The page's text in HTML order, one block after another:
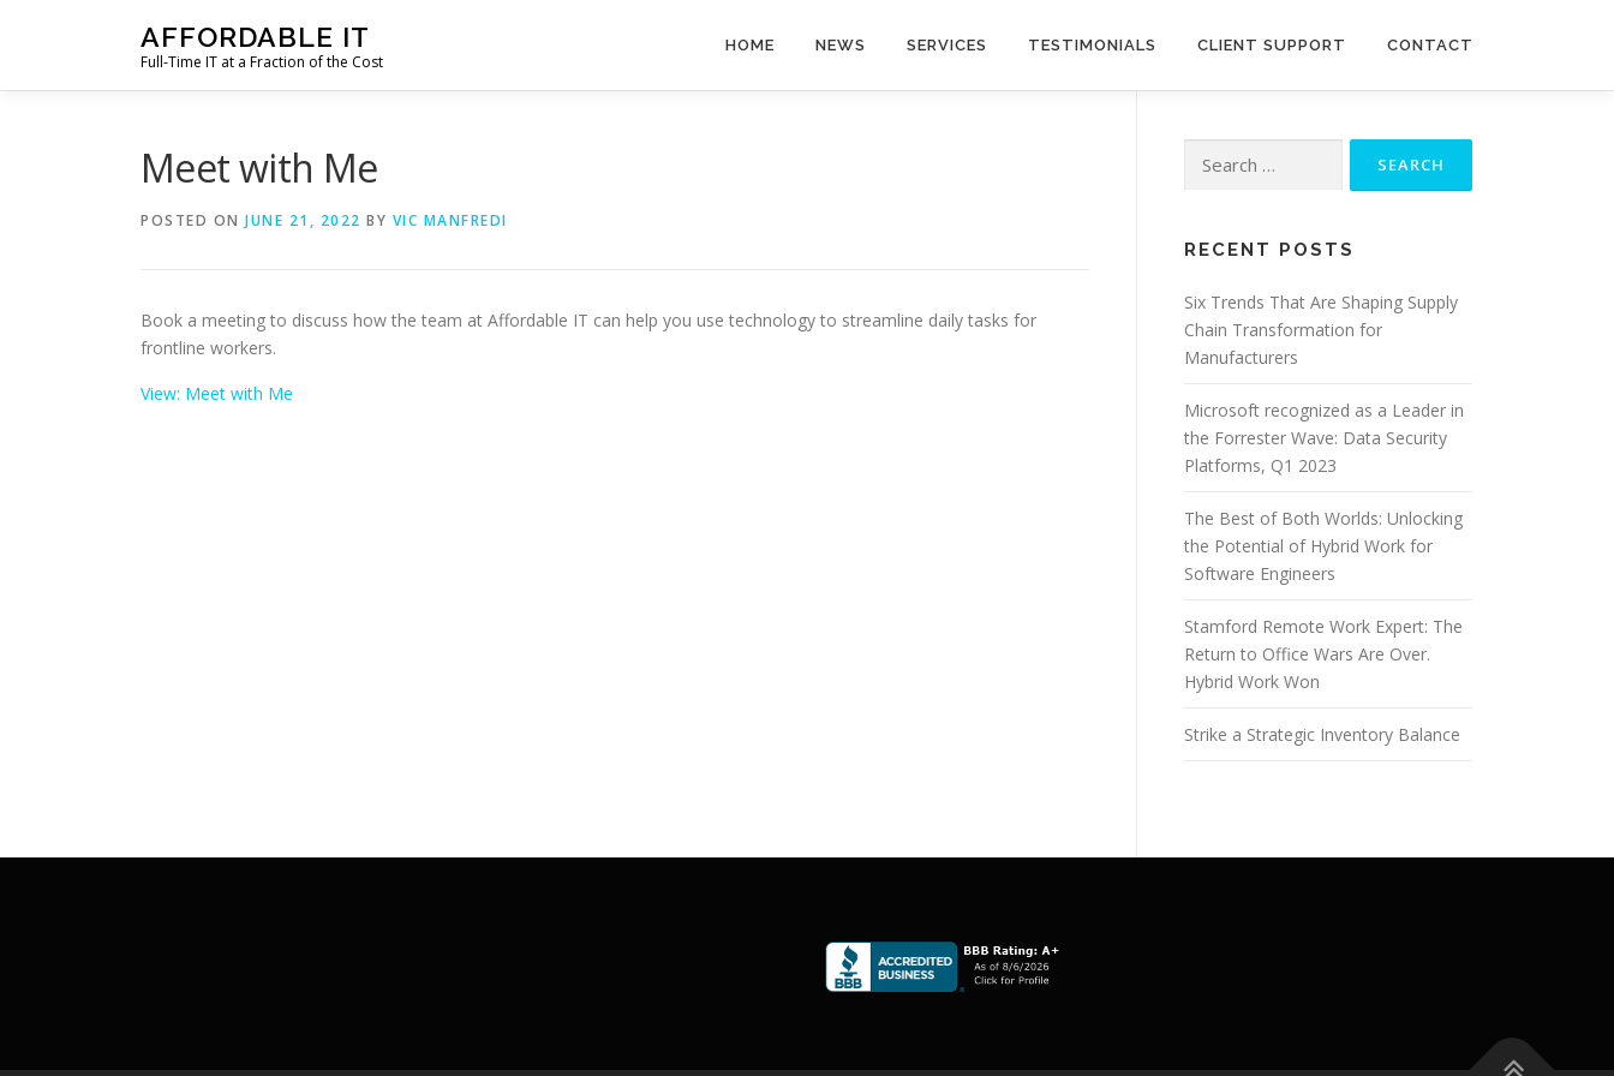
AFFORDABLE IT
Full-Time IT at a Fraction of the Cost
HOME NEWS SERVICES TESTIMONIALS CLIENT SUPPORT CONTACT
Meet with Me
POSTED ON JUNE 21, 2022 BY VIC MANFREDI
Book a meeting to discuss how the team at Affordable IT can help you use technology to streamline daily tasks for
frontline workers.
View: Meet with Me
for:
RECENT POSTS
Six Trends That Are Shaping Supply
Chain Transformation for
Manufacturers
Microsoft recognized as a Leader in
the Forrester Wave: Data Security
Platforms, Q1 2023
The Best of Both Worlds: Unlocking
the Potential of Hybrid Work for
Software Engineers
Stamford Remote Work Expert: The
Return to Office Wars Are Over.
Hybrid Work Won
Strike a Strategic Inventory Balance